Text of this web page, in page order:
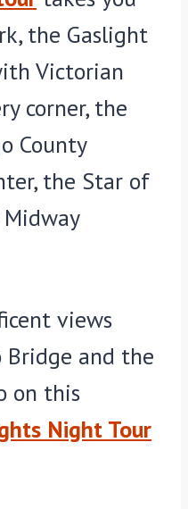
the Gaslight
Victorian
corner, the
County
the Star of
views
Bridge and the
on this
Night Tour